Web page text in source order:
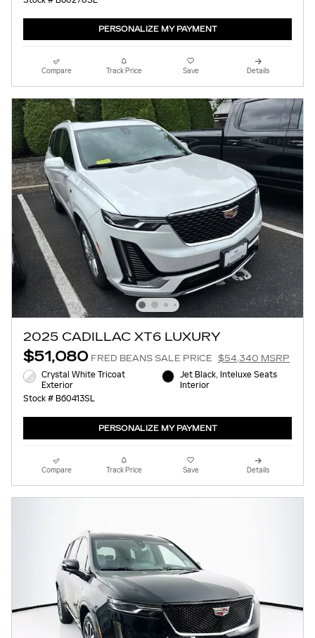
PERSONALIZE MY PAYMENT
Compare Track Price Save Details
2025 CADILLAC XT6 LUXURY
$51,080 FRED BEANS SALE PRICE
$54,340 MSRP
Crystal White Tricoat
Exterior
Stock # B60413SL
Jet Black, Inteluxe Seats
Interior
PERSONALIZE MY PAYMENT
Compare Track Price Save Details